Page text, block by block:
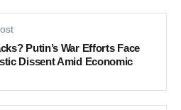
Putin’s War Efforts Face
Dissent Amid Economic